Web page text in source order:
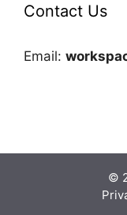
Contact Us
Email:
©